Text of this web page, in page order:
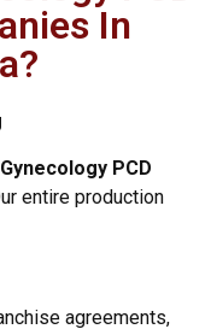
In
Gynecology PCD
entire production
agreements,